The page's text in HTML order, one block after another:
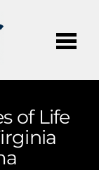
of Life